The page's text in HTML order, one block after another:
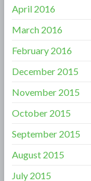
April 2016
March 2016
February 2016
December 2015
November 2015
October 2015
September 2015
August 2015
July 2015